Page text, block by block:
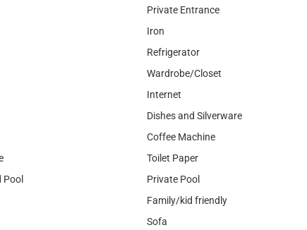
Private Entrance
Iron
Refrigerator
Wardrobe/Closet
Internet
Dishes and Silverware
Coffee Machine
Toilet Paper
Pool
Private Pool
Family/kid friendly
Sofa